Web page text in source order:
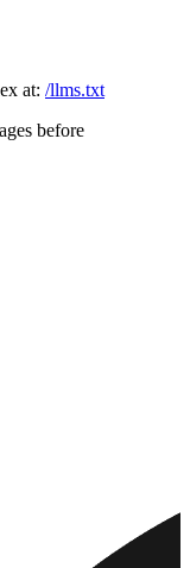
at: /llms.txt
before